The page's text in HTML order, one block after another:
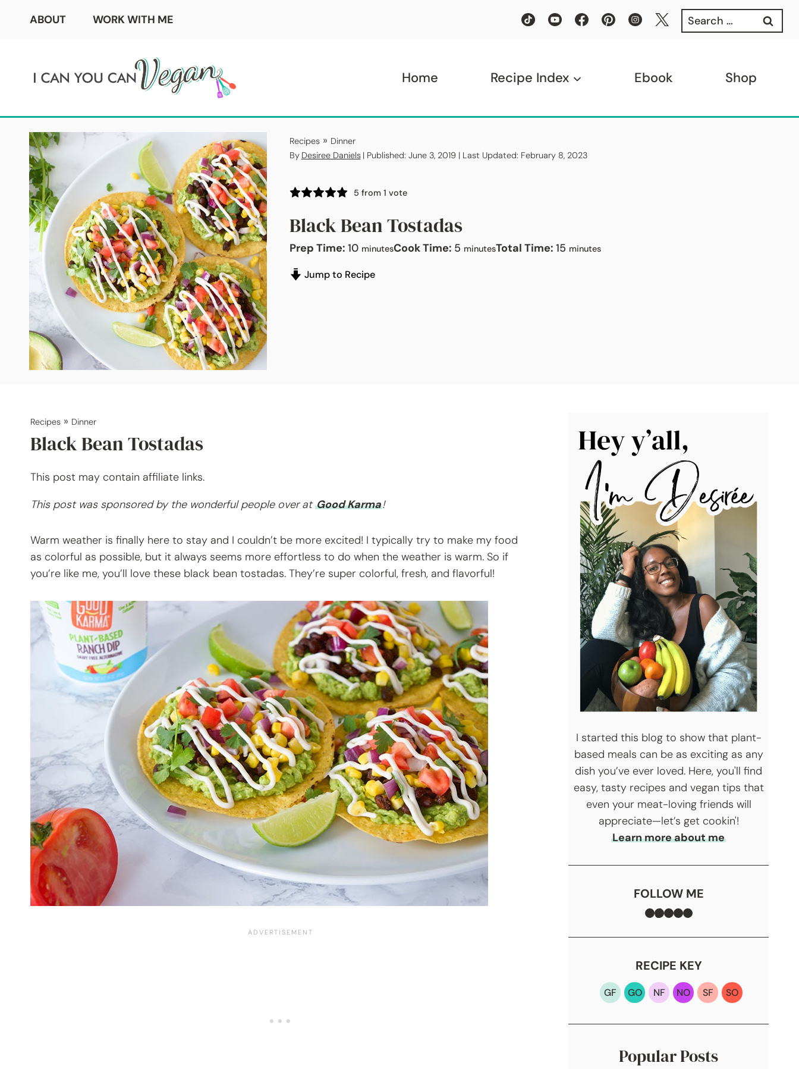
ABOUT WORK WITH ME
Search
for:
Home Recipe Index Ebook Shop
Recipes» Dinner
By Desiree Daniels | Published: June 3, 2019 | Last Updated: February 8, 2023
5 from 1 vote
Black Bean Tostadas
Prep Time: 10minutes
minutesCook Time: 5minutes
minutesTotal Time: 15minutes
minutes
Jump to Recipe
Recipes » Dinner
Black Bean Tostadas
This post may contain affiliate links.
This post was sponsored by the wonderful people over at Good Karma!
Warm weather is finally here to stay and I couldn’t be more excited! I typically try to make my food
as colorful as possible, but it always seems more effortless to do when the weather is warm. So if
you’re like me, you’ll love these black bean tostadas. They’re super colorful, fresh, and flavorful!
I started this blog to show that plant-
based meals can be as exciting as any
dish you’ve ever loved. Here, you'll find
easy, tasty recipes and vegan tips that
even your meat-loving friends will
appreciate—let’s get cookin'!
Learn more about me
FOLLOW ME
Facebook
TikTok
Instagram
Pinterest
YouTube
RECIPE KEY
GF GO NF NO SF SO
Popular Posts